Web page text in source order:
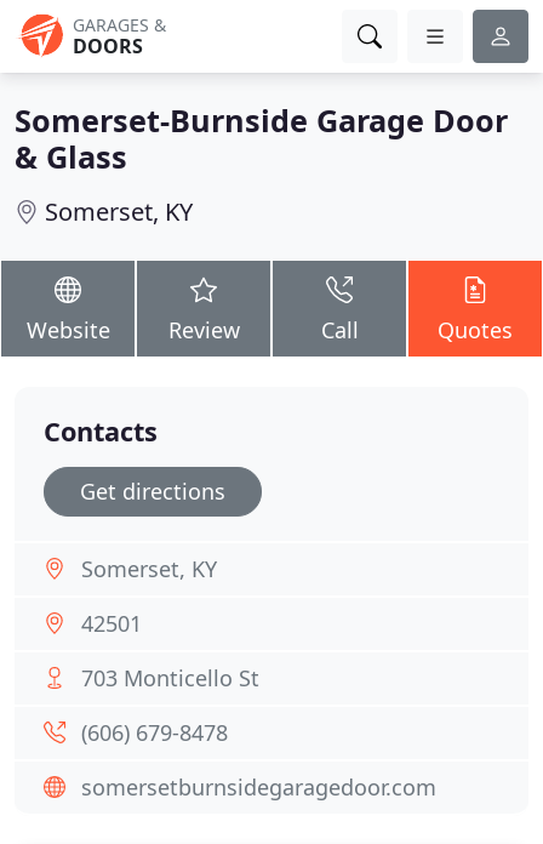
GARAGES &
DOORS
Somerset-Burnside Garage Door
& Glass
Somerset, KY
Website Review Call Quotes
Contacts
Get directions
Somerset, KY
42501
703 Monticello St
(606) 679-8478
somersetburnsidegaragedoor.com